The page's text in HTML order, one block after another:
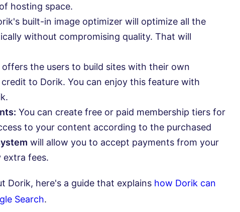
hosting space.
built-in image optimizer will optimize all the
without compromising quality. That will
offers the users to build sites with their own
to Dorik. You can enjoy this feature with
You can create free or paid membership tiers for
to your content according to the purchased
will allow you to accept payments from your
extra fees.
Dorik, here's a guide that explains how Dorik can
Search.